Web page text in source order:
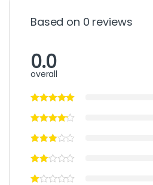
Based on 0 reviews
0.0
overall